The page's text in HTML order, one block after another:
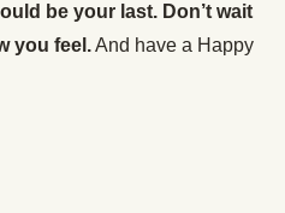
be your last. Don’t wait
you feel.And have a Happy